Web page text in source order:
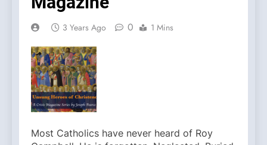
3 Years Ago 0 1 Mins
Most Catholics have never heard of Roy